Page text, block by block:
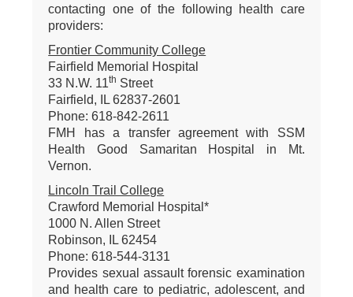
contacting one of the following health care
providers:
Frontier Community College
Fairfield Memorial Hospital
33 N.W. 11th Street
Fairfield, IL 62837-2601
Phone: 618-842-2611
FMH has a transfer agreement with SSM
Health Good Samaritan Hospital in Mt.
Vernon.
Lincoln Trail College
Crawford Memorial Hospital*
1000 N. Allen Street
Robinson, IL 62454
Phone: 618-544-3131
Provides sexual assault forensic examination
and health care to pediatric, adolescent, and